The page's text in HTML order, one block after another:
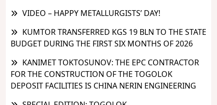
VIDEO – HAPPY METALLURGISTS’ DAY!
KUMTOR TRANSFERRED KGS 19 BLN TO THE STATE
BUDGET DURING THE FIRST SIX MONTHS OF 2026
KANIMET TOKTOSUNOV: THE EPC CONTRACTOR
FOR THE CONSTRUCTION OF THE TOGOLOK
DEPOSIT FACILITIES IS CHINA NERIN ENGINEERING